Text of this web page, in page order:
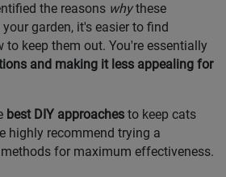
the reasons whythese
garden, it's easier to find
keep them out. You're essentially
and making it less appealing for
best DIY approaches to keep cats
highly recommend trying a
for maximum effectiveness.